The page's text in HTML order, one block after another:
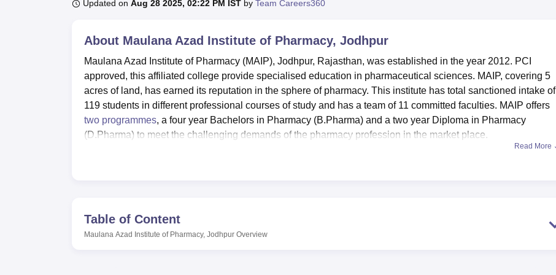
Updated on Aug 28 2025, 02:22 PM IST by Team Careers360
About Maulana Azad Institute of Pharmacy, Jodhpur
Maulana Azad Institute of Pharmacy (MAIP), Jodhpur, Rajasthan, was established in the year 2012. PCI
approved, this affiliated college provide specialised education in pharmaceutical sciences. MAIP, covering 5
acres of land, has earned its reputation in the sphere of pharmacy. This institute has total sanctioned intake of
119 students in different professional courses of study and has a team of 11 committed faculties. MAIP offers
two programmes, a four year Bachelors in Pharmacy (B.Pharma) and a two year Diploma in Pharmacy
(D.Pharma) to meet the challenging demands of the pharmacy profession in the market place.
equipment that meet the Pharmacy council of India norms. These labs meet all types and specialisations such
as Pharmaceutics Labs, Pharmacology Labs, Pharmaceutical Chemistry, and Pharmaceutical Analysis Labs,
among others. The institute also promote IT facilities so that students have appropriate technologist to support
Read More
Table of Content
Maulana Azad Institute of Pharmacy, Jodhpur Overview